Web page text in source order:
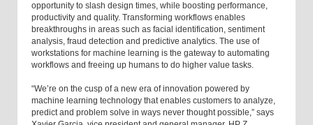
opportunity to slash design times, while boosting performance,
productivity and quality. Transforming workflows enables
breakthroughs in areas such as facial identification, sentiment
analysis, fraud detection and predictive analytics. The use of
workstations for machine learning is the gateway to automating
workflows and freeing up humans to do higher value tasks.
“We’re on the cusp of a new era of innovation powered by
machine learning technology that enables customers to analyze,
predict and problem solve in ways never thought possible,” says